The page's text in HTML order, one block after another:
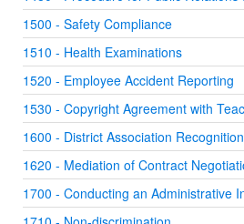
1500 - Safety Compliance
1510 - Health Examinations
1520 - Employee Accident Reporting
1530 - Copyright Agreement with
1600 - District Association
1620 - Mediation of Contract
1700 - Conducting an Administrative